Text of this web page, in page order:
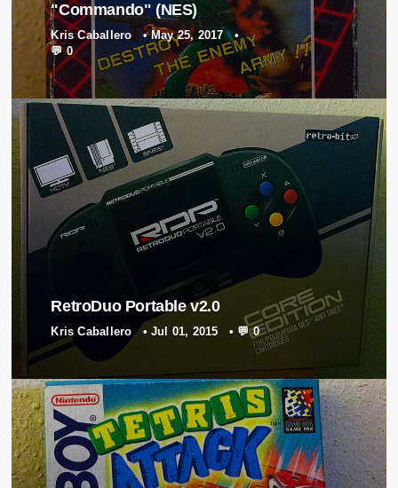
"Commando" (NES)
Kris Caballero •May 25, 2017 •
💬 0
RetroDuo Portable v2.0
Kris Caballero •Jul 01, 2015 • 💬 0